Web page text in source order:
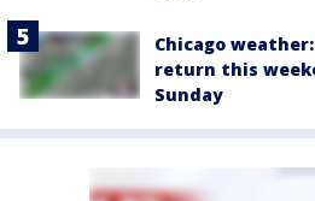
Chicago
return this
Sunday